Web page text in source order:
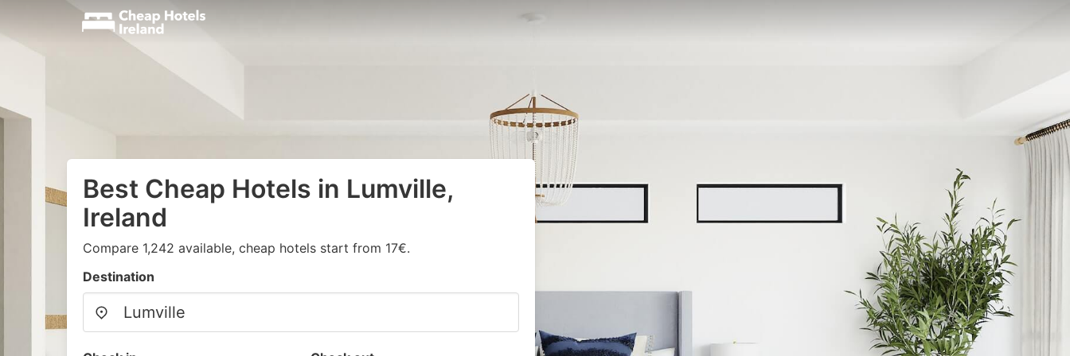
Best Cheap Hotels in Lumville,
Ireland
Compare 1,242 available, cheap hotels start from 17€.
Destination